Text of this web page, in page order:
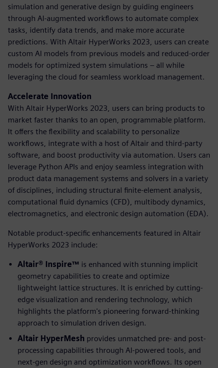
simulation and generative design by guiding engineers
through AI-augmented workflows to automate complex
tasks, identify data trends, and make more accurate
predictions. With Altair HyperWorks 2023, users can create
custom AI models from previous models and reduced-order
models for optimized system simulations – all while
leveraging the cloud for seamless workload management.
Accelerate Innovation
With Altair HyperWorks 2023, users can bring products to
market faster thanks to an open, programmable platform.
It offers the flexibility and scalability to personalize
workflows, integrate with a host of Altair and third-party
software, and boost productivity via automation. Users can
leverage Python APIs and enjoy seamless integration with
product data management systems and solvers in a variety
of disciplines, including structural finite-element analysis,
computational fluid dynamics (CFD), multibody dynamics,
electromagnetics, and electronic design automation (EDA).
Notable product-specific enhancements featured in Altair
HyperWorks 2023 include:
Altair® Inspire™ is enhanced with stunning implicit
geometry capabilities to create and optimize
lightweight lattice structures. It is enriched by cutting-
edge visualization and rendering technology, which
highlights the platform's pioneering forward-thinking
approach to simulation driven design.
Altair HyperMesh provides unmatched pre- and post-
processing capabilities through AI-powered tools, and
next-gen design and optimization workflows. Its open